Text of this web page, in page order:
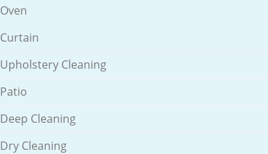
Oven
Curtain
Upholstery Cleaning
Patio
Deep Cleaning
Dry Cleaning